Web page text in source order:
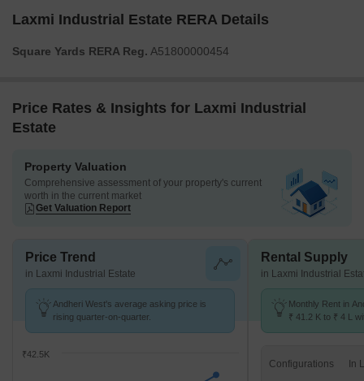
Laxmi Industrial Estate RERA Details
Square Yards RERA Reg. A51800000454
Price Rates & Insights for Laxmi Industrial
Estate
Property Valuation
Comprehensive assessment of your property's current
worth in the current market
Get Valuation Report
Price Trend
in Laxmi Industrial Estate
Andheri West's average asking price is
rising quarter-on-quarter.
₹42.5K
Rental Supply
in Laxmi Industrial
Monthly Rent in
₹ 41.2 K to ₹ 4 L
Configurations